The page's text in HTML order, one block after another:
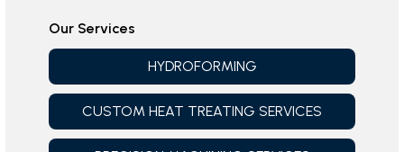
Our Services
HYDROFORMING
CUSTOM HEAT TREATING SERVICES